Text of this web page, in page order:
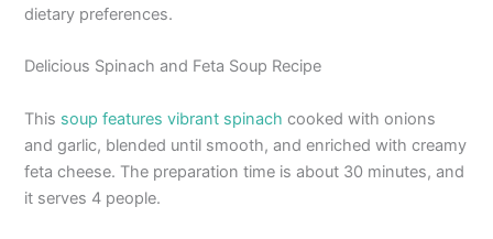
dietary preferences.
Delicious Spinach and Feta Soup Recipe
This soup features vibrant spinach cooked with onions
and garlic, blended until smooth, and enriched with creamy
feta cheese. The preparation time is about 30 minutes, and
it serves 4 people.